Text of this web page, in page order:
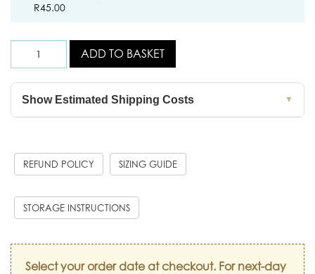
R45.00
ADD TO BASKET
Show Estimated Shipping Costs ▼
REFUND POLICY SIZING GUIDE
STORAGE INSTRUCTIONS
Select your order date at checkout. For next-day